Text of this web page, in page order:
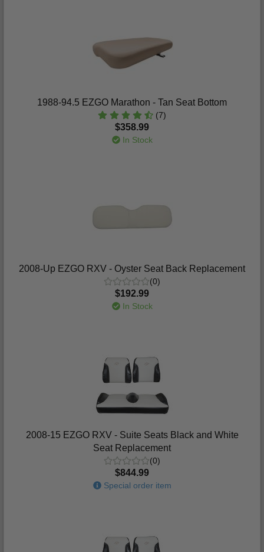
1988-94.5 EZGO Marathon - Tan Seat Bottom
(7)
$358.99
In Stock
2008-Up EZGO RXV - Oyster Seat Back Replacement
(0)
$192.99
In Stock
2008-15 EZGO RXV - Suite Seats Black and White
Seat Replacement
(0)
$844.99
Special order item